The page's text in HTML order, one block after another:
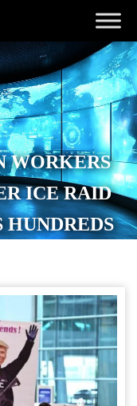
WORKERS
ICE RAID
16, 2025